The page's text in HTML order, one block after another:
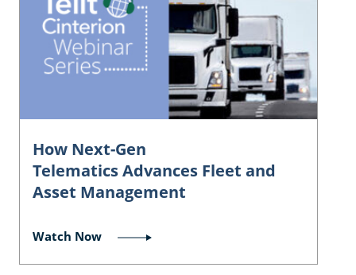
How Next-Gen
Telematics Advances Fleet and
Asset Management
Watch Now